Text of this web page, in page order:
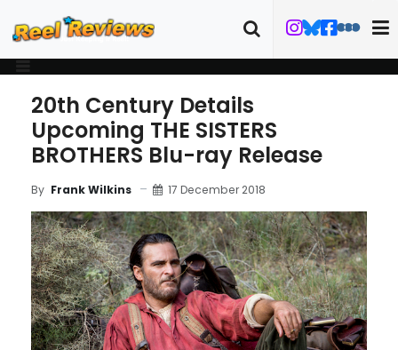
20th Century Details
Upcoming THE SISTERS
BROTHERS Blu-ray Release
By Frank Wilkins 17 December 2018